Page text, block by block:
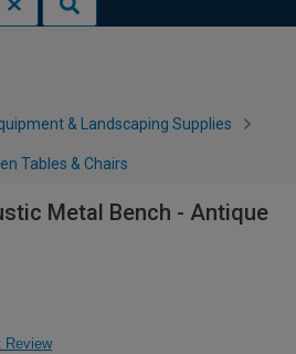
& Landscaping Supplies
Tables & Chairs
Metal Bench - Antique
Review